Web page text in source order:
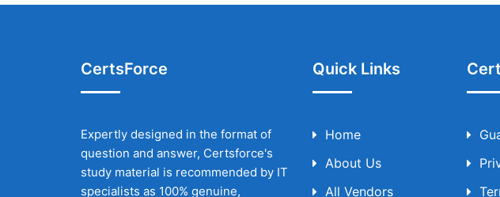
CertsForce
Expertly designed in the format of
question and answer, Certsforce's
study material is recommended by IT
specialists as 100% genuine,
Quick Links
Home
About Us
All Vendors